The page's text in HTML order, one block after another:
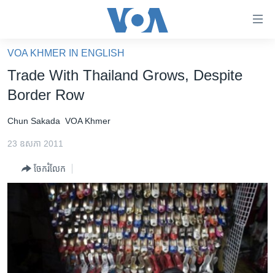
គេហទំព័រ​
ទាក់ទង
និង​
ទំព័រ​
កម្ពុជាច្នៃប្រតិដ្ឋ
ព្រឹត្តិការណ៍ព័ត៌មាន
ទូរទស្សន៍ / វីដេអូ​
វិទ្យុ / ផតខាសថ៍
VOA KHMER IN ENGLISH
Trade With Thailand Grows, Despite
Border Row
Chun Sakada VOA Khmer
23 ឧសភា 2011
ចែករំលែក